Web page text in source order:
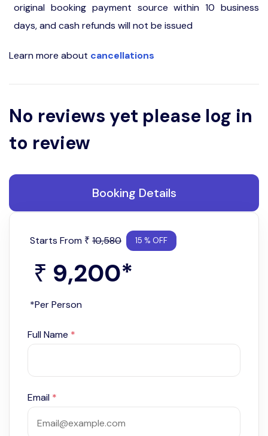
original booking payment source within 10 business
days, and cash refunds will not be issued
Learn more about cancellations
No reviews yet please log in
to review
Booking Details
Starts From ₹ 10,580 15 % OFF
₹ 9,200*
*Per Person
Full Name *
Email *